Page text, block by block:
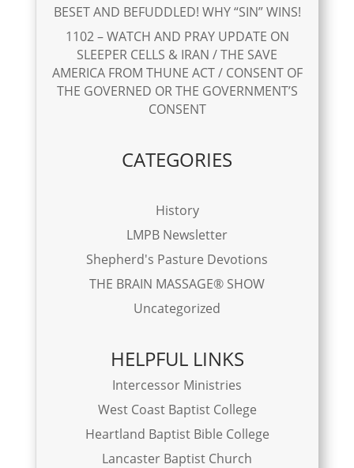
BESET AND BEFUDDLED! WHY “SIN” WINS!
1102 – WATCH AND PRAY UPDATE ON
SLEEPER CELLS & IRAN / THE SAVE
AMERICA FROM THUNE ACT / CONSENT OF
THE GOVERNED OR THE GOVERNMENT’S
CONSENT
CATEGORIES
History
LMPB Newsletter
Shepherd's Pasture Devotions
THE BRAIN MASSAGE® SHOW
Uncategorized
HELPFUL LINKS
Intercessor Ministries
West Coast Baptist College
Heartland Baptist Bible College
Lancaster Baptist Church